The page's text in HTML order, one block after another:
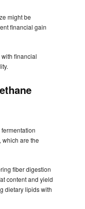
might be
financial gain
financial
which are the
fiber digestion
content and yield
dietary lipids with